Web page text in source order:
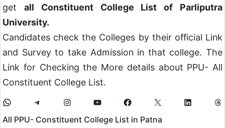
get all Constituent College List of Parliputra
University.
Candidates check the Colleges by their official Link
and Survey to take Admission in that college. The
Link for Checking the More details about PPU- All
Constituent College List.
All PPU- Constituent College List in Patna